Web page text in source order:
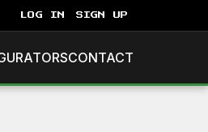
LOG IN SIGN UP
CONTACT